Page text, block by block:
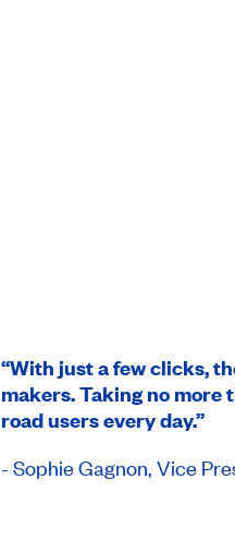
“With just a few clicks,
makers. Taking no more
road users every day.”
- Sophie Gagnon, Vice